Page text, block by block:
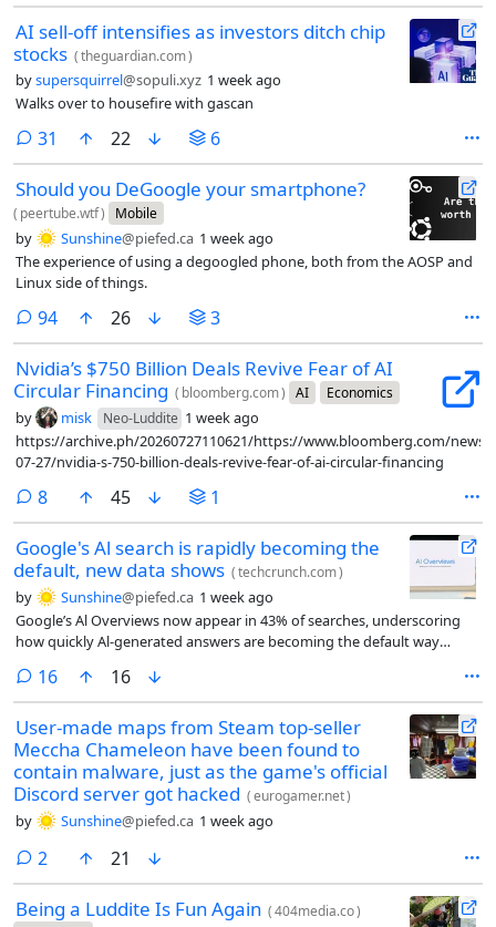
AI sell-off intensifies as investors ditch chip
stocks (theguardian.com)
bysupersquirrel@sopuli.xyz 1 week ago
Walks over to housefire with gascan
31 comments
22 6
Should you DeGoogle your smartphone?
( peertube.wtf) Mobile
by Sunshine@piefed.ca 1 week ago
The experience of using a degoogled phone, both from the AOSP and
Linux side of things.
94comments
26 3
Nvidia’s $750 Billion Deals Revive Fear of AI
Circular Financing ( bloomberg.com) AI Economics
by misk Neo-Luddite 1 week ago
https://archive.ph/20260727110621/https://www.bloomberg.com/news/
07-27/nvidia-s-750-billion-deals-revive-fear-of-ai-circular-financing
8comments
45 1
Google's Al search is rapidly becoming the
default, new data shows (techcrunch.com)
by Sunshine@piefed.ca 1 week ago
Google’s Al Overviews now appear in 43% of searches, underscoring
how quickly Al-generated answers are becoming the default way
16comments
16
User-made maps from Steam top-seller
Meccha Chameleon have been found to
contain malware, just as the game's official
Discord server got hacked (eurogamer.net)
by Sunshine@piefed.ca 1 week ago
2 comments
21
Being a Luddite Is Fun Again (404media.co)